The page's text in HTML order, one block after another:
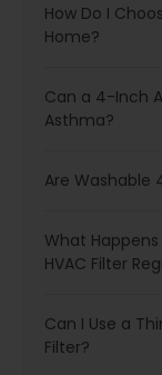
How Do I
Home?
Can a 4-Inch
Asthma?
Are Washable
What
HVAC Filter
Can I Use a
Filter?